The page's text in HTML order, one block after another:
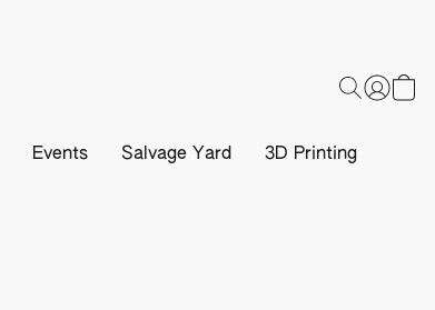
Events Salvage Yard 3D Printing